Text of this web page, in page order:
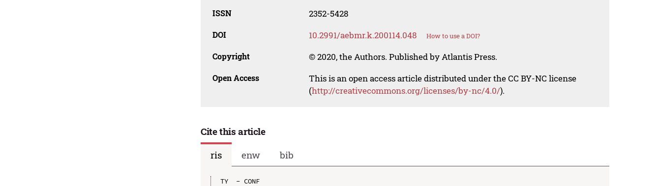
ISSN 2352-5428
DOI 10.2991/aebmr.k.200114.048 How to use a DOI?
Copyright © 2020, the Authors. Published by Atlantis Press.
Open Access
This is an open access article distributed under the CC BY-NC license
(http://creativecommons.org/licenses/by-nc/4.0/).
Cite this article
ris
enw bib
TY  - CONF